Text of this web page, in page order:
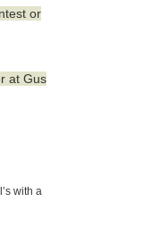
or
at Gus
with a